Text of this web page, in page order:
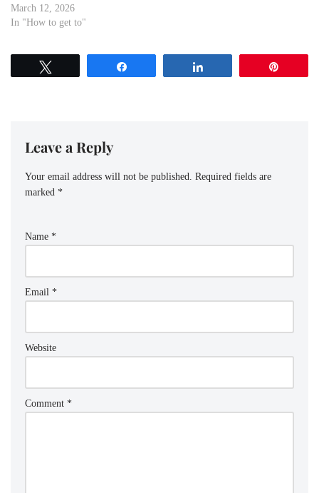
Whether you're a visitor
exploring the city or a local
from Ipaja Bus Stop to Ikeja…
March 12, 2026
In "How to get to"
Leave a Reply
Your email address will not be published. Required fields are
marked *
Name *
Email *
Website
Comment *